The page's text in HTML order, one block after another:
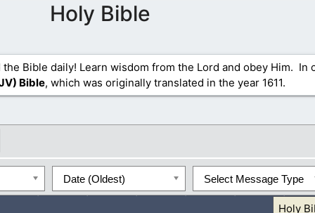
Holy Bible
the Bible daily! Learn wisdom from the Lord and obey Him. In
Bible, which was originally translated in the year 1611.
Date (Oldest) Select Message Type
Holy